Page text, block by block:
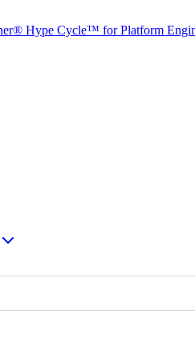
Hype Cycle™ for Platform